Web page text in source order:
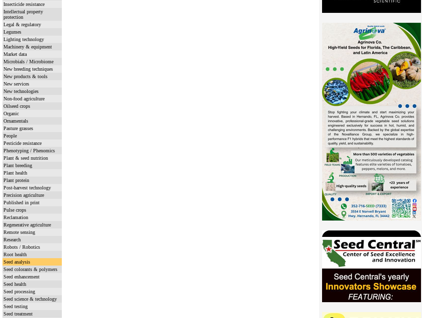
Insecticide resistance
Intellectual property
protection
Legal & regulatory
Legumes
Lighting technology
Machinery & equipment
Market data
Microbials / Microbiome
New breeding techniques
New products & tools
New services
New technologies
Non-food agriculture
Oilseed crops
Organic
Ornamentals
Pasture grasses
People
Pesticide resistance
Phenotyping / Phenomics
Plant & seed nutrition
Plant breeding
Plant health
Plant protein
Post-harvest technology
Precision agriculture
Published in print
Pulse crops
Reclamation
Regenerative agriculture
Remote sensing
Research
Robots / Robotics
Root health
Seed analysis
Seed colorants & polymers
Seed enhancement
Seed health
Seed processing
Seed science & technology
Seed testing
Seed treatment